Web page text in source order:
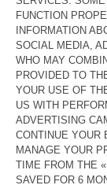
WOMEN'S T-SHIRT
MASSACHUSETTS
KČ 1.300
WOMEN'S T-SHIRT
KČ 1.700
WOMEN'S T-SHIRT
KČ 1.300